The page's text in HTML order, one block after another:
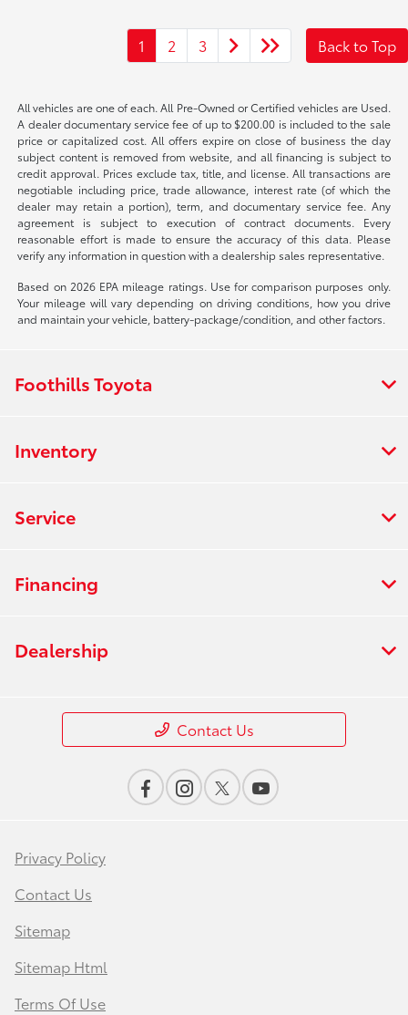
1 2 3 Back to Top
All vehicles are one of each. All Pre-Owned or Certified vehicles are Used.
A dealer documentary service fee of up to $200.00 is included to the sale
price or capitalized cost. All offers expire on close of business the day
subject content is removed from website, and all financing is subject to
credit approval. Prices exclude tax, title, and license. All transactions are
negotiable including price, trade allowance, interest rate (of which the
dealer may retain a portion), term, and documentary service fee. Any
agreement is subject to execution of contract documents. Every
reasonable effort is made to ensure the accuracy of this data. Please
verify any information in question with a dealership sales representative.
Based on 2026 EPA mileage ratings. Use for comparison purposes only.
Your mileage will vary depending on driving conditions, how you drive
and maintain your vehicle, battery-package/condition, and other factors.
Foothills Toyota
Inventory
Service
Financing
Dealership
Contact Us
Privacy Policy
Contact Us
Sitemap
Sitemap Html
Terms Of Use